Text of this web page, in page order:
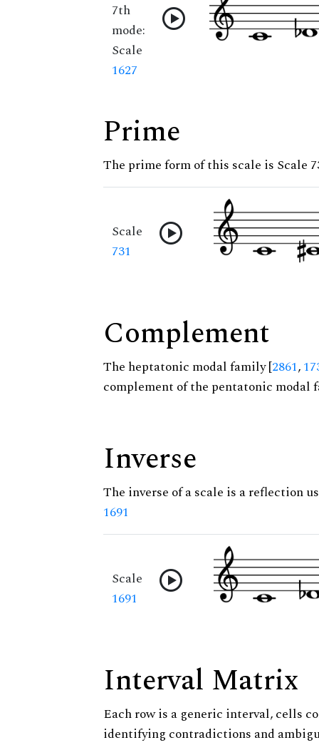
7th
mode:
Scale
1627
Prime
The prime form of this scale is Scale
Scale
731
Complement
The heptatonic modal family [2861,
complement of the pentatonic modal
Inverse
The inverse of a scale is a reflection
1691
Scale
1691
Interval Matrix
Each row is a generic interval, cells
identifying contradictions and